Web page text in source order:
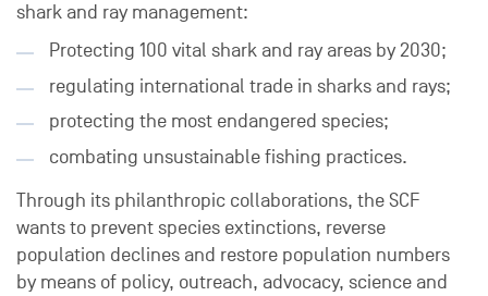
shark and ray management:
Protecting 100 vital shark and ray areas by 2030;
regulating international trade in sharks and rays;
protecting the most endangered species;
combating unsustainable fishing practices.
Through its philanthropic collaborations, the SCF
wants to prevent species extinctions, reverse
population declines and restore population numbers
by means of policy, outreach, advocacy, science and